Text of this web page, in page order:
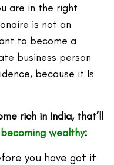
are in the right
is not an
to become a
business person
because it Is
rich in India, that’ll
becoming wealthy:
you have got it